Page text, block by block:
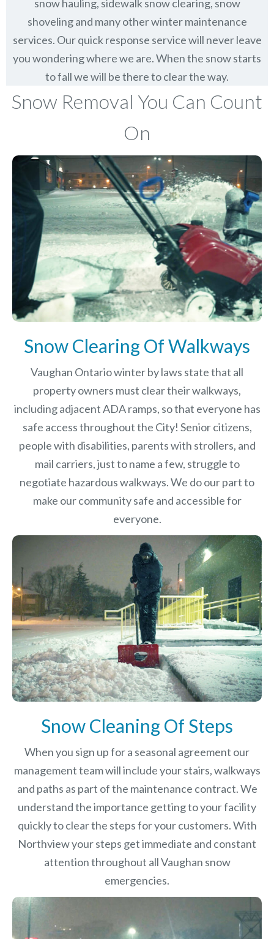
snow hauling, sidewalk snow clearing, snow
shoveling and many other winter maintenance
services. Our quick response service will never leave
you wondering where we are. When the snow starts
to fall we will be there to clear the way.
Snow Removal You Can Count
On
Snow Clearing Of Walkways
Vaughan Ontario winter by laws state that all
property owners must clear their walkways,
including adjacent ADA ramps, so that everyone has
safe access throughout the City! Senior citizens,
people with disabilities, parents with strollers, and
mail carriers, just to name a few, struggle to
negotiate hazardous walkways. We do our part to
make our community safe and accessible for
everyone.
Snow Cleaning Of Steps
When you sign up for a seasonal agreement our
management team will include your stairs, walkways
and paths as part of the maintenance contract. We
understand the importance getting to your facility
quickly to clear the steps for your customers. With
Northview your steps get immediate and constant
attention throughout all Vaughan snow
emergencies.